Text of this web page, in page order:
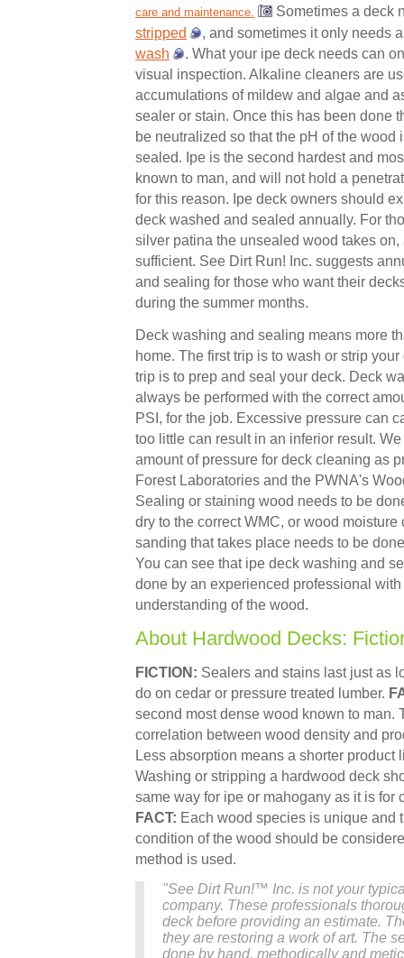
care and maintenance.
Sometimes a deck
stripped
, and sometimes it only needs
wash
. What your ipe deck needs can
visual inspection. Alkaline cleaners are
accumulations of mildew and algae and
sealer or stain. Once this has been done
be neutralized so that the pH of the wood
sealed. Ipe is the second hardest and
known to man, and will not hold a
for this reason. Ipe deck owners should
deck washed and sealed annually. For
silver patina the unsealed wood takes
sufficient. See Dirt Run! Inc. suggests
and sealing for those who want their
during the summer months.
Deck washing and sealing means more
home. The first trip is to wash or strip
trip is to prep and seal your deck. Deck
always be performed with the correct
PSI, for the job. Excessive pressure can
too little can result in an inferior result.
amount of pressure for deck cleaning as
Forest Laboratories and the PWNA's
Sealing or staining wood needs to be
dry to the correct WMC, or wood moisture
sanding that takes place needs to be
You can see that ipe deck washing and
done by an experienced professional
understanding of the wood.
About Hardwood Decks:
FICTION: Sealers and stains last just as
do on cedar or pressure treated lumber.
second most dense wood known to man.
correlation between wood density and
Less absorption means a shorter product
Washing or stripping a hardwood deck
same way for ipe or mahogany as it is for
FACT: Each wood species is unique and
condition of the wood should be
method is used.
"See Dirt Run!™ Inc. is not your
company. These professionals
deck before providing an estimate.
they are restoring a work of art. The
done by hand, methodically and